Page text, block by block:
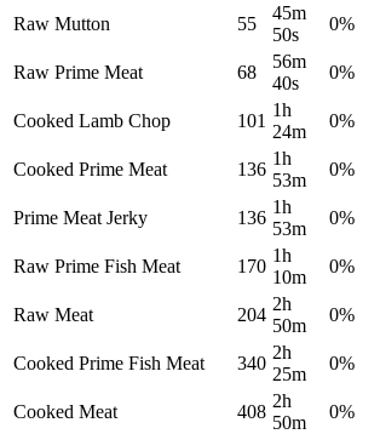
Raw Mutton 55
45m
50s
0%
Raw Prime Meat 68
56m
40s
0%
Cooked Lamb Chop 101
1h
24m
0%
Cooked Prime Meat 136
1h
53m
0%
Prime Meat Jerky 136
1h
53m
0%
Raw Prime Fish Meat 170
1h
10m
0%
Raw Meat 204
2h
50m
0%
Cooked Prime Fish Meat 340
2h
25m
0%
Cooked Meat 408
2h
50m
0%